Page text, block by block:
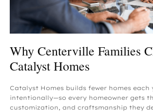
Why Centerville Families
Catalyst Homes
Catalyst Homes builds fewer homes each
intentionally—so every homeowner gets
customization, and craftsmanship they